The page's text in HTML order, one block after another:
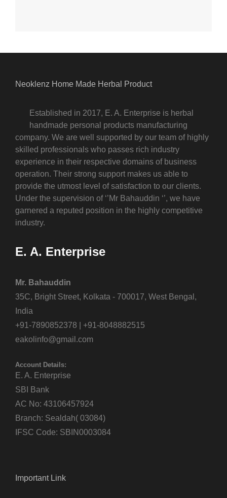
Neoklenz Home Made Herbal Product
Established in 2017, E. A. Enterprise is herbal
handmade personal products manufacturing
company. We are well supported by our team of highly
skilled professionals who passes rich industry
experience in their respective domains of business
operation. Their strong support makes us able to
provide the utmost level of satisfaction to our clients.
Under the supervision of ‘’Mr Bahauddin ‘’, we have
garnered a reputed position in the highly competitive
industry.
E. A. Enterprise
Mr. Bahauddin
35C, Bright Street, Kolkata - 700017, West Bengal,
India
+91-7890852378 | +91-8048882515
eakolinfo@gmail.com
Account Details:
E. A. Enterprise
SBI Bank
AC No: 43106457924
Branch: Sealdah( 03084)
IFSC Code: SBIN0003084
Important Link